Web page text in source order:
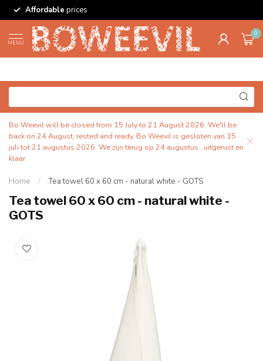
Affordable prices
MENU
0
Bo Weevil will be closed from 15 July to 21 August 2026. We'll be
back on 24 August, rested and ready. Bo Weevil is gesloten van 15
juli tot 21 augustus 2026. We zijn terug op 24 augustus , uitgerust en
klaar.
Home / Tea towel 60 x 60 cm - natural white - GOTS
Tea towel 60 x 60 cm - natural white -
GOTS